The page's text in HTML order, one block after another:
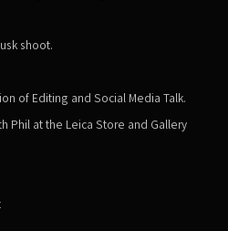
shoot.
of Editing and Social Media Talk.
Phil at the Leica Store and Gallery